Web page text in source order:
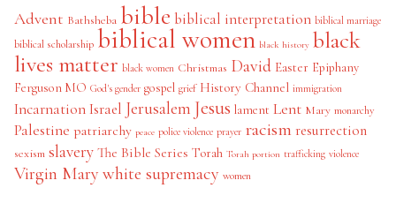
Advent Bathsheba bible biblical interpretation biblical marriage
biblical scholarship biblical women black history black
lives matter black women Christmas David Easter Epiphany
Ferguson MO God's gender gospel grief History Channel immigration
IncarnationIsrael Jerusalem Jesus lament Lent Mary monarchy
Palestine patriarchy peace police violence prayer racism resurrection
sexism slavery The Bible Series Torah Torah portion trafficking violence
Virgin Mary white supremacy women